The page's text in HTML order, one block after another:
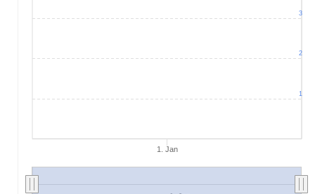
1. Jan
1
2
3